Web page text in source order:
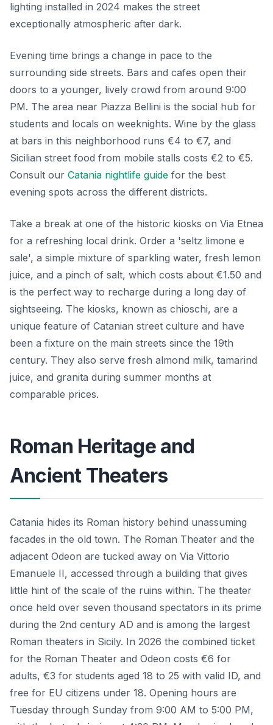
lighting installed in 2024 makes the street
exceptionally atmospheric after dark.
Evening time brings a change in pace to the
surrounding side streets. Bars and cafes open their
doors to a younger, lively crowd from around 9:00
PM. The area near Piazza Bellini is the social hub for
students and locals on weeknights. Wine by the glass
at bars in this neighborhood runs €4 to €7, and
Sicilian street food from mobile stalls costs €2 to €5.
Consult our Catania nightlife guide for the best
evening spots across the different districts.
Take a break at one of the historic kiosks on Via Etnea
for a refreshing local drink. Order a 'seltz limone e
sale', a simple mixture of sparkling water, fresh lemon
juice, and a pinch of salt, which costs about €1.50 and
is the perfect way to recharge during a long day of
sightseeing. The kiosks, known as chioschi, are a
unique feature of Catanian street culture and have
been a fixture on the main streets since the 19th
century. They also serve fresh almond milk, tamarind
juice, and granita during summer months at
comparable prices.
Roman Heritage and
Ancient Theaters
Catania hides its Roman history behind unassuming
facades in the old town. The Roman Theater and the
adjacent Odeon are tucked away on Via Vittorio
Emanuele II, accessed through a building that gives
little hint of the scale of the ruins within. The theater
once held over seven thousand spectators in its prime
during the 2nd century AD and is among the largest
Roman theaters in Sicily. In 2026 the combined ticket
for the Roman Theater and Odeon costs €6 for
adults, €3 for students aged 18 to 25 with valid ID, and
free for EU citizens under 18. Opening hours are
Tuesday through Sunday from 9:00 AM to 5:00 PM,